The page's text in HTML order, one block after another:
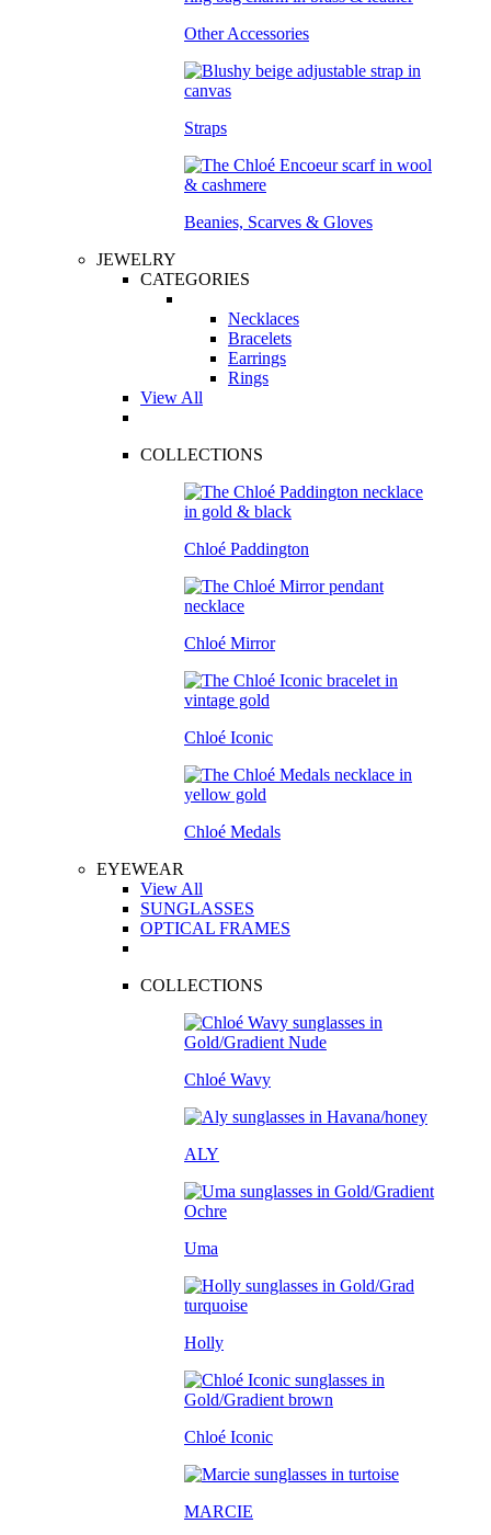
Other Accessories
Straps
Beanies, Scarves & Gloves
JEWELRY
CATEGORIES
Necklaces
Bracelets
Earrings
Rings
View All
COLLECTIONS
Chloé Paddington
Chloé Mirror
Chloé Iconic
Chloé Medals
EYEWEAR
View All
SUNGLASSES
OPTICAL FRAMES
COLLECTIONS
Chloé Wavy
ALY
Uma
Holly
Chloé Iconic
MARCIE